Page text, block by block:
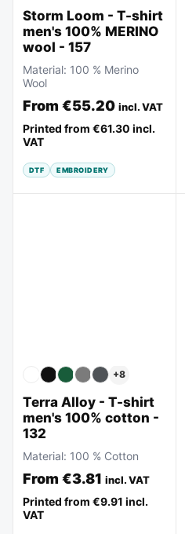
Storm Loom - T-shirt
men's 100% MERINO
wool - 157
Material: 100 % Merino
Wool
From €55.20 incl. VAT
Printed from €61.30 incl.
VAT
DTF EMBROIDERY
+8
Terra Alloy - T-shirt
men's 100% cotton -
132
Material: 100 % Cotton
From €3.81 incl. VAT
Printed from €9.91 incl.
VAT